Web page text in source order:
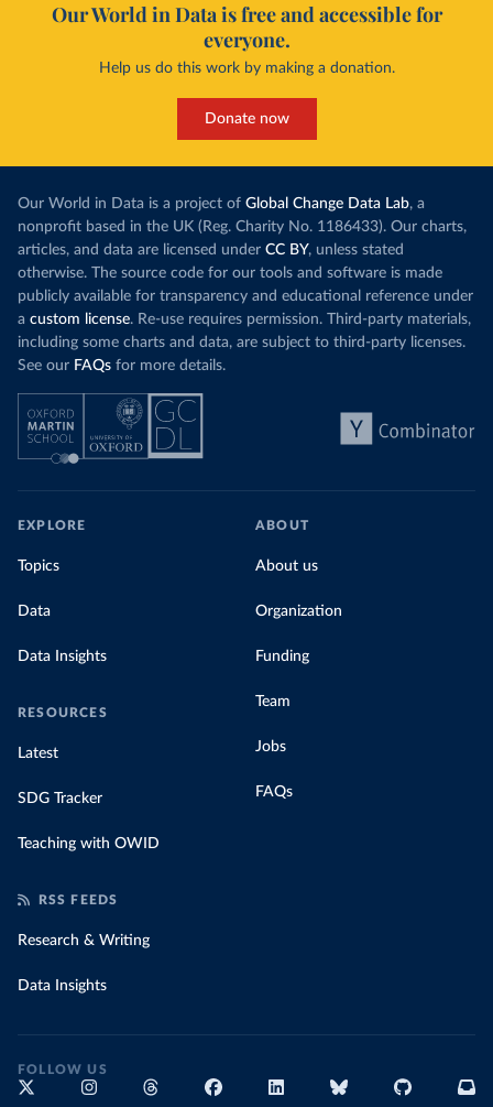
Our World in Data is free and accessible for
everyone.
Help us do this work by making a donation.
Donate now
Our World in Data is a project of Global Change Data Lab, a
nonprofit based in the UK (Reg. Charity No. 1186433). Our charts,
articles, and data are licensed under CC BY, unless stated
otherwise. The source code for our tools and software is made
publicly available for transparency and educational reference under
a custom license. Re-use requires permission. Third-party materials,
including some charts and data, are subject to third-party licenses.
See our FAQs for more details.
EXPLORE
Topics
Data
Data Insights
RESOURCES
Latest
SDG Tracker
Teaching with OWID
ABOUT
About us
Organization
Funding
Team
Jobs
FAQs
RSS FEEDS
Research & Writing
Data Insights
FOLLOW US